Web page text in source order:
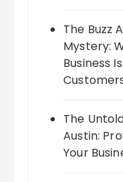
The Buzz
Mystery:
Business
The
Austin:
Your